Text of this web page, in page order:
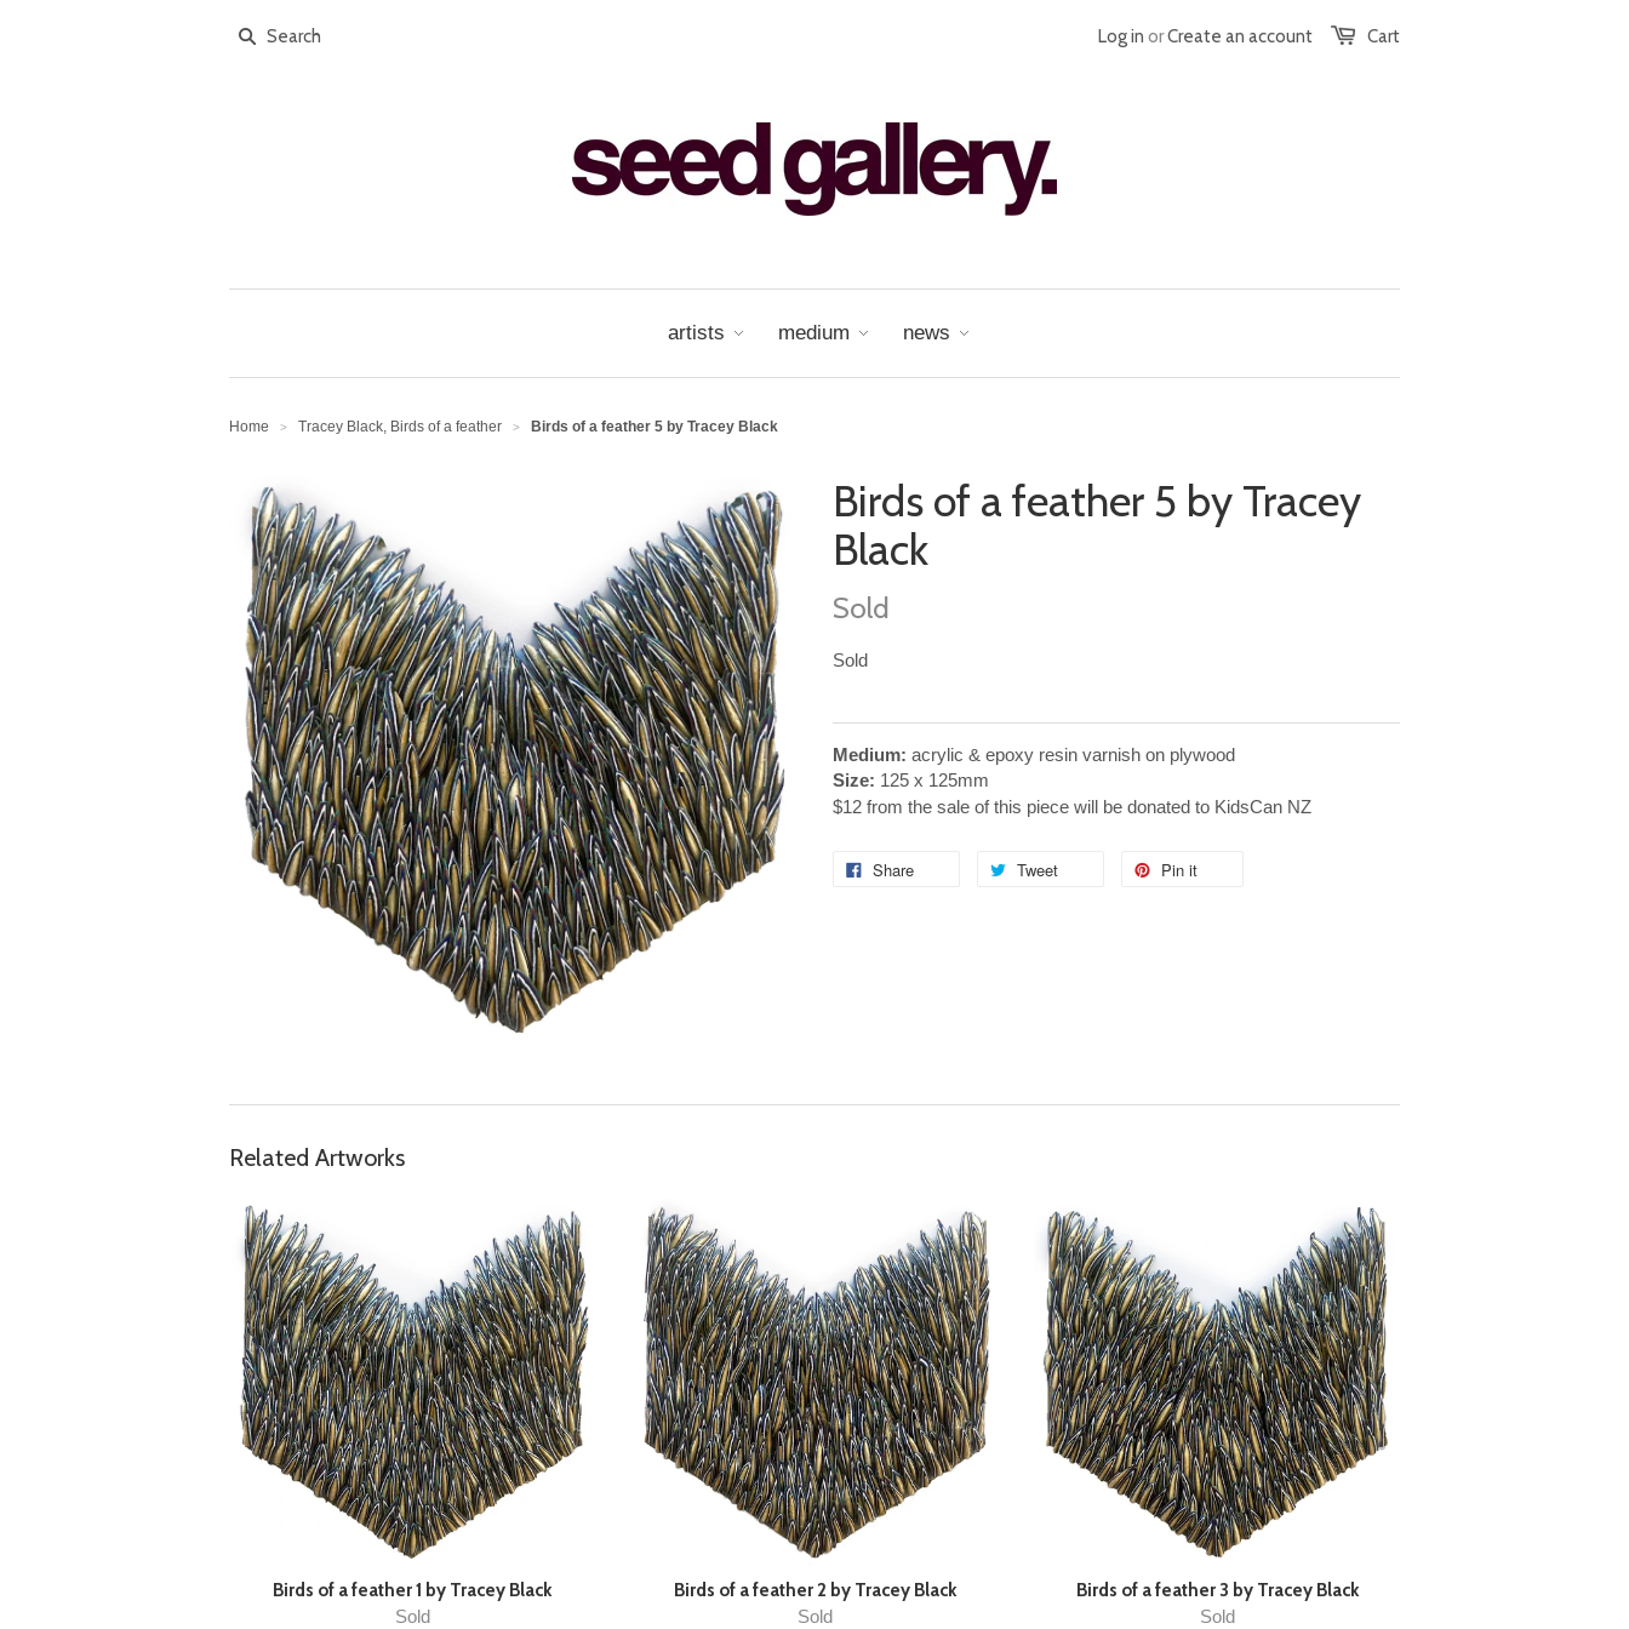
Cart
Log in orCreate an account
artists medium news
Home > Tracey Black, Birds of a feather > Birds of a feather 5 by Tracey Black
Birds of a feather 5 by Tracey
Black
Sold
Sold
Medium: acrylic & epoxy resin varnish on plywood
Size: 125 x 125mm
$12 from the sale of this piece will be donated to KidsCan NZ
Share Tweet Pin it
Related Artworks
Birds of a feather 1 by Tracey Black
Sold
Birds of a feather 2 by Tracey Black
Sold
Birds of a feather 3 by Tracey Black
Sold